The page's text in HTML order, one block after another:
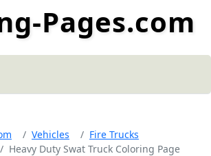
Pages.com
Vehicles
Fire Trucks
Heavy Duty Swat Truck Coloring Page